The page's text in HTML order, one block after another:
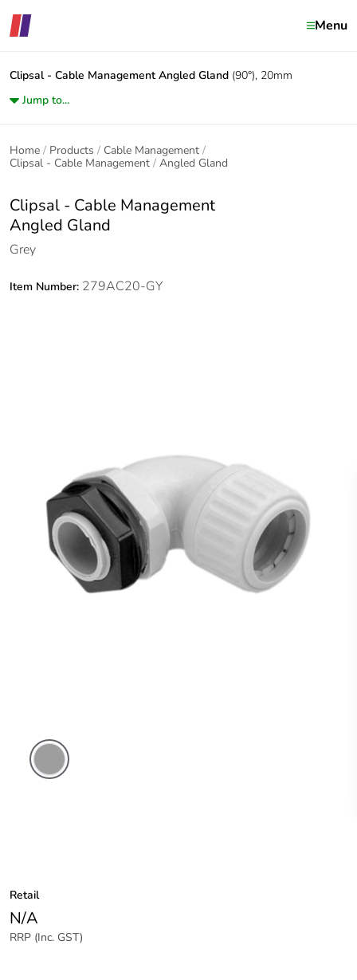
Menu
Clipsal - Cable Management Angled Gland (90°), 20mm
Jump to...
Home Products
Cable Management
Clipsal - Cable Management
Angled Gland
Clipsal - Cable Management
Angled Gland
Grey
Item Number: 279AC20-GY
Retail
N/A
RRP (Inc. GST)